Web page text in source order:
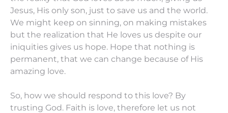
Jesus, His only son, just to save us and the world.
We might keep on sinning, on making mistakes
but the realization that He loves us despite our
iniquities gives us hope. Hope that nothing is
permanent, that we can change because of His
amazing love.
So, how we should respond to this love? By
trusting God. Faith is love, therefore let us not